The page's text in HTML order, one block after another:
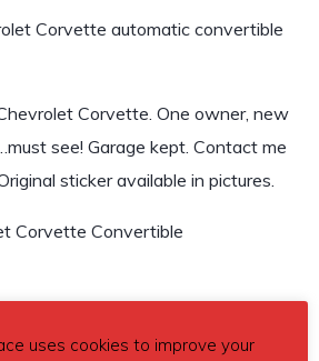
Corvette automatic convertible
Corvette. One owner, new
see! Garage kept. Contact me
sticker available in pictures.
Corvette Convertible
uses cookies to improve your